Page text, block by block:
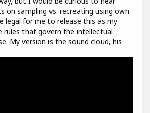
on sampling vs. recreating using own
legal for me to release this as my
rules that govern the intellectual
My version is the sound cloud, his